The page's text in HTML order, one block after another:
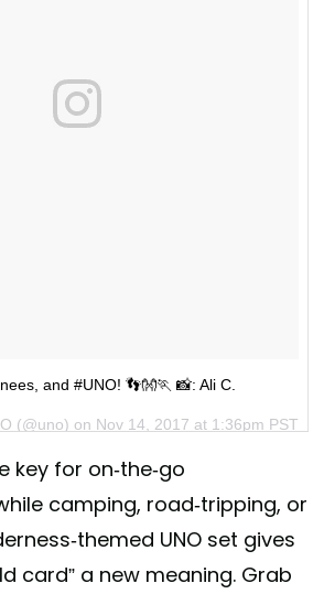
and #UNO! 👣👐🏃 📸: Ali C.
(@uno) on Nov 14, 2017 at 1:36pm PST
key for on-the-go
camping, road-tripping, or
themed UNO set gives
card” a new meaning. Grab